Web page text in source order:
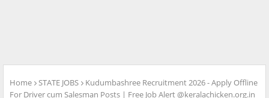
Home STATE JOBS
Kudumbashree Recruitment 2026 - Apply Offline
For Driver cum Salesman Posts | Free Job Alert @keralachicken.org.in